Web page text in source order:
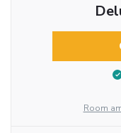
Room